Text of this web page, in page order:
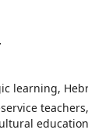
learning,
education